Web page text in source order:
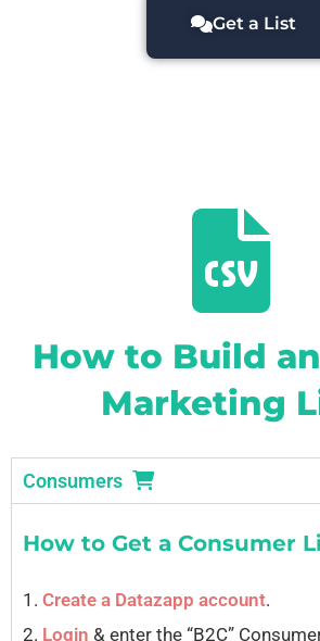
Get a List
How to Build
Marketing
Consumers
How to Get a Consumer
1. Create a Datazapp account.
2. Login & enter the “B2C”